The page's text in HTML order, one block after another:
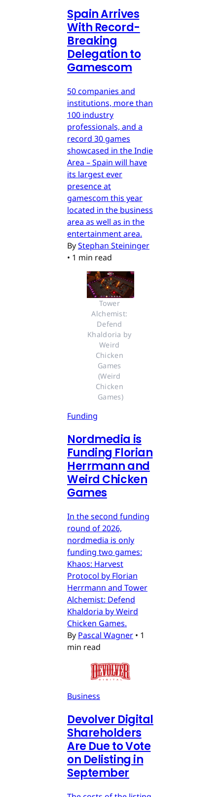
Spain Arrives
With Record-
Breaking
Delegation to
Gamescom
50 companies and
institutions, more than
100 industry
professionals, and a
record 30 games
showcased in the Indie
Area – Spain will have
its largest ever
presence at
gamescom this year
located in the business
area as well as in the
entertainment area.
ByStephan Steininger
• 1 min read
Tower
Alchemist:
Defend
Khaldoria by
Weird
Chicken
Games
(Weird
Chicken
Games)
Funding
Nordmedia is
Funding Florian
Herrmann and
Weird Chicken
Games
In the second funding
round of 2026,
nordmedia is only
funding two games:
Khaos: Harvest
Protocol by Florian
Herrmann and Tower
Alchemist: Defend
Khaldoria by Weird
Chicken Games.
By Pascal Wagner • 1
min read
Business
Devolver Digital
Shareholders
Are Due to Vote
on Delisting in
September